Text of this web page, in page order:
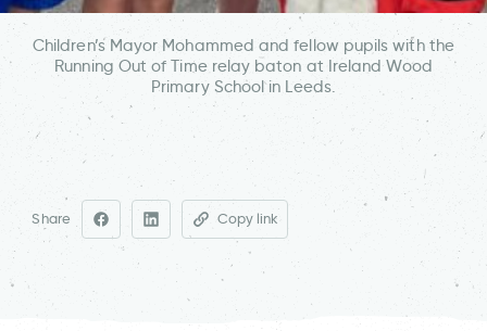
Children’s Mayor Mohammed and fellow pupils with the
Running Out of Time relay baton at Ireland Wood
Primary School in Leeds.
Share Copy link